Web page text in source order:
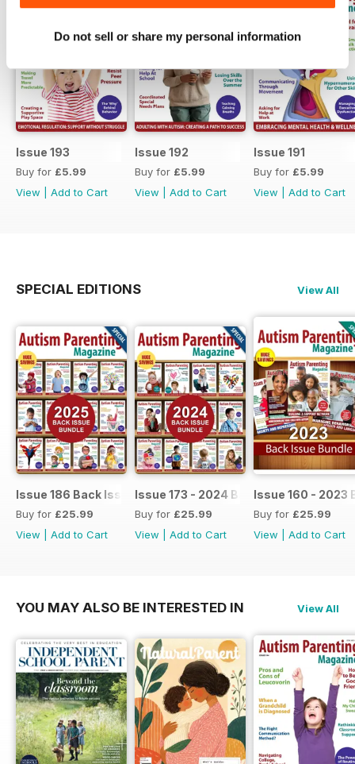
Do not sell or share my personal information
Issue 193
Buy for £5.99
View
Add to Cart
Issue 192
Buy for £5.99
View
Add to Cart
Issue 191
Buy for £5.99
View
Add to Cart
SPECIAL EDITIONS View All
Issue 186 Back Issue bundle
Buy for £25.99
View
Add to Cart
Issue 173 - 2024 Back Issue Bundle
Buy for £25.99
View
Add to Cart
Issue 160 - 2023
Buy for £25.99
View
Add to Cart
YOU MAY ALSO BE INTERESTED IN View All